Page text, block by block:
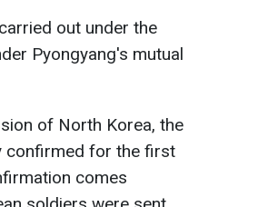
out under the
Pyongyang's mutual
of North Korea, the
confirmed for the first
comes